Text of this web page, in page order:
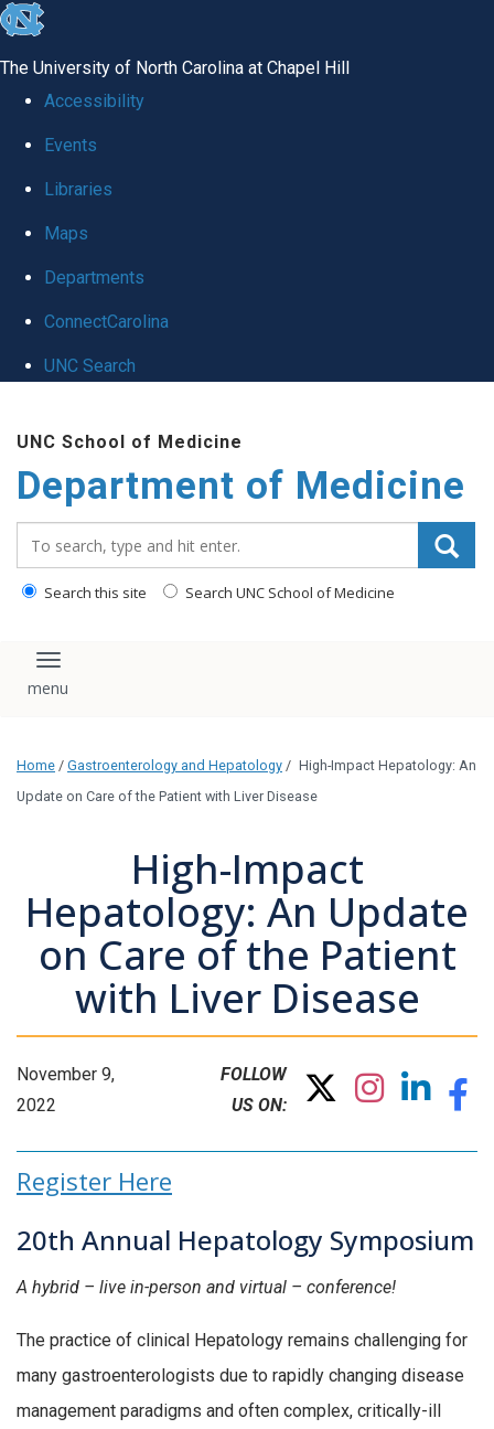
skip to the end of the global utility bar
The University of North Carolina at Chapel Hill
Accessibility
Events
Libraries
Maps
Departments
ConnectCarolina
UNC Search
UNC School of Medicine
Department of Medicine
Search this site Search UNC School of Medicine
Toggle navigation
Home / Gastroenterology and Hepatology / High-Impact Hepatology: An
Update on Care of the Patient with Liver Disease
High-Impact
Hepatology: An Update
on Care of the Patient
with Liver Disease
November 9,
2022
FOLLOW
US ON:
Register Here
20th Annual Hepatology Symposium
A hybrid – live in-person and virtual – conference!
The practice of clinical Hepatology remains challenging for
many gastroenterologists due to rapidly changing disease
management paradigms and often complex, critically-ill